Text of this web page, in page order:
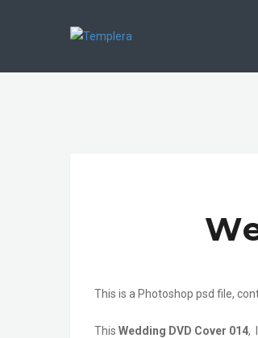
This is a Photoshop psd file,
This Wedding DVD Cover 014,